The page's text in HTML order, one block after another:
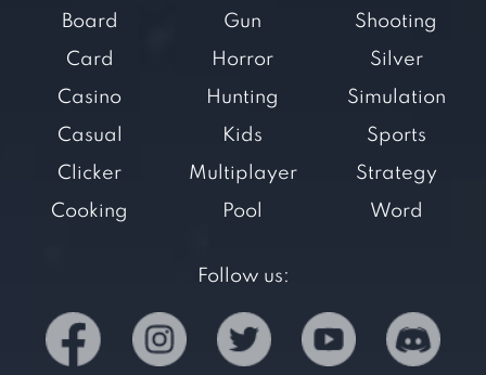
Board
Card
Casino
Casual
Clicker
Cooking
Gun
Horror
Hunting
Kids
Multiplayer
Pool
Shooting
Silver
Simulation
Sports
Strategy
Word
Follow us: